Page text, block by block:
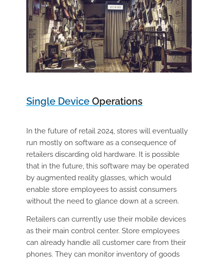
Single DeviceOperations
In the future of retail 2024, stores will eventually
run mostly on software as a consequence of
retailers discarding old hardware. It is possible
that in the future, this software may be operated
by augmented reality glasses, which would
enable store employees to assist consumers
without the need to glance down at a screen.
Retailers can currently use their mobile devices
as their main control center. Store employees
can already handle all customer care from their
phones. They can monitor inventory of goods